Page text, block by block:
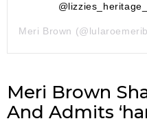
Meri Brown
Meri Brown
And Admits